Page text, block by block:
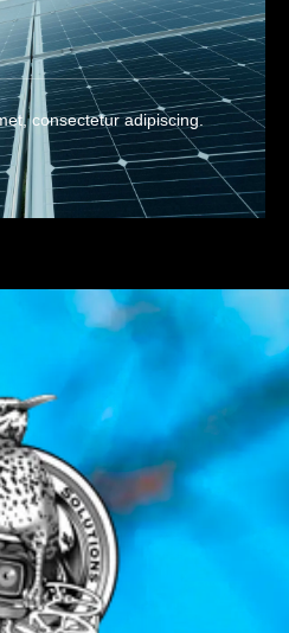
consectetur adipiscing.